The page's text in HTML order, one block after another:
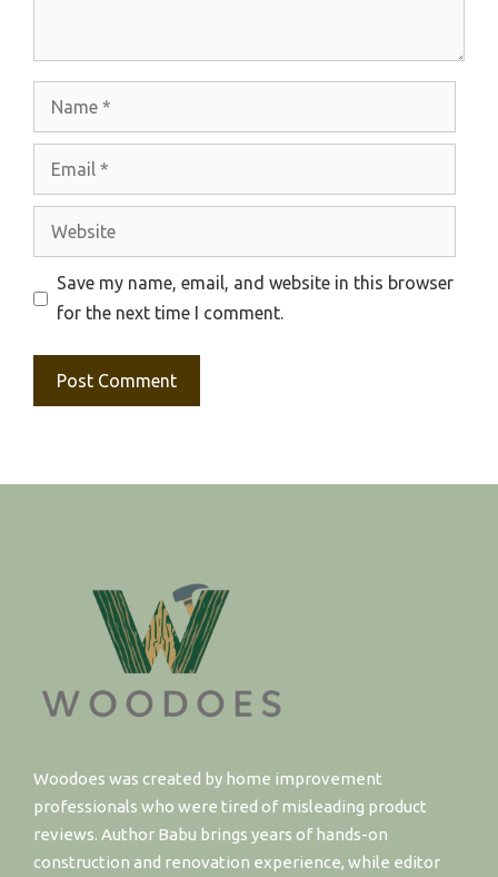
Website
Save my name, email, and website in this browser
for the next time I comment.
Woodoes was created by home improvement
professionals who were tired of misleading product
reviews. Author Babu brings years of hands-on
construction and renovation experience, while editor